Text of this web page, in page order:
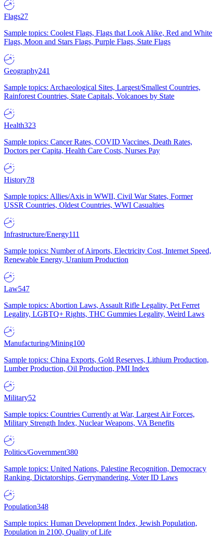
Flags27
Sample topics: Coolest Flags, Flags that Look Alike, Red and White
Flags, Moon and Stars Flags, Purple Flags, State Flags
Geography241
Sample topics: Archaeological Sites, Largest/Smallest Countries,
Rainforest Countries, State Capitals, Volcanoes by State
Health323
Sample topics: Cancer Rates, COVID Vaccines, Death Rates,
Doctors per Capita, Health Care Costs, Nurses Pay
History78
Sample topics: Allies/Axis in WWII, Civil War States, Former
USSR Countries, Oldest Countries, WWI Casualties
Infrastructure/Energy111
Sample topics: Number of Airports, Electricity Cost, Internet Speed,
Renewable Energy, Uranium Production
Law547
Sample topics: Abortion Laws, Assault Rifle Legality, Pet Ferret
Legality, LGBTQ+ Rights, THC Gummies Legality, Weird Laws
Manufacturing/Mining100
Sample topics: China Exports, Gold Reserves, Lithium Production,
Lumber Production, Oil Production, PMI Index
Military52
Sample topics: Countries Currently at War, Largest Air Forces,
Military Strength Index, Nuclear Weapons, VA Benefits
Politics/Government380
Sample topics: United Nations, Palestine Recognition, Democracy
Ranking, Dictatorships, Gerrymandering, Voter ID Laws
Population348
Sample topics: Human Development Index, Jewish Population,
Population in 2100, Quality of Life